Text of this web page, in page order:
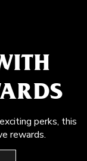
perks, this
rewards.